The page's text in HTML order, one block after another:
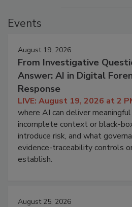
Events
August 19, 2026
From Investigative
Answer: AI in Digital
Response
LIVE: August 19, 2026 at 2
where AI can deliver
incomplete context or black-
introduce risk, and what
evidence-traceability controls
establish.
August 25, 2026